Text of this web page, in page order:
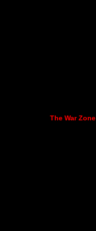
The War Zone